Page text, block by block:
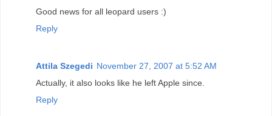
Good news for all leopard users :)
Reply
Attila Szegedi November 27, 2007 at 5:52 AM
Actually, it also looks like he left Apple since.
Reply